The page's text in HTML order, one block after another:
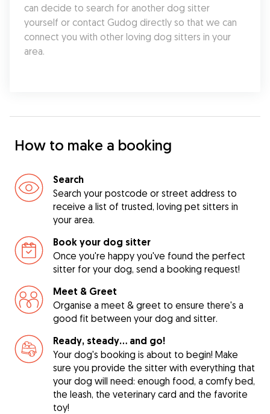
can decide to search for another dog sitter
yourself or contact Gudog directly so that we can
connect you with other loving dog sitters in your
area.
How to make a booking
Search
Search your postcode or street address to
receive a list of trusted, loving pet sitters in
your area.
Book your dog sitter
Once you're happy you've found the perfect
sitter for your dog, send a booking request!
Meet & Greet
Organise a meet & greet to ensure there's a
good fit between your dog and sitter.
Ready, steady… and go!
Your dog's booking is about to begin! Make
sure you provide the sitter with everything that
your dog will need: enough food, a comfy bed,
the leash, the veterinary card and the favorite
toy!